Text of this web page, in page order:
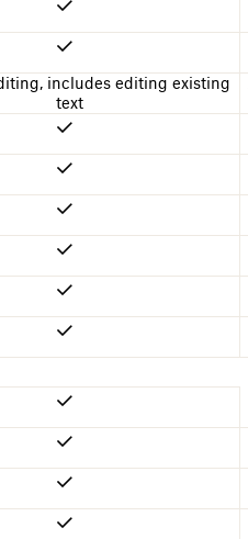
includes editing existing
text